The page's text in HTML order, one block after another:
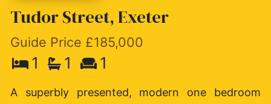
Tudor Street, Exeter
Guide Price £185,000
1 1 1
A superbly presented, modern one bedroom